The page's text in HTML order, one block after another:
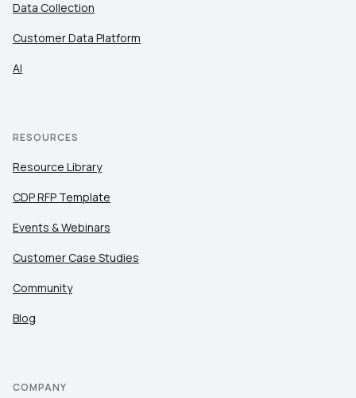
Data Collection
Customer Data Platform
AI
RESOURCES
Resource Library
CDP RFP Template
Events & Webinars
Customer Case Studies
Community
Blog
COMPANY